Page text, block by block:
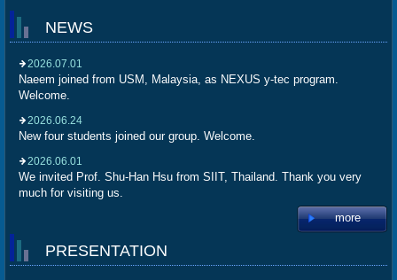
NEWS
2026.07.01
Naeem joined from USM, Malaysia, as NEXUS y-tec program.
Welcome.
2026.06.24
New four students joined our group. Welcome.
2026.06.01
We invited Prof. Shu-Han Hsu from SIIT, Thailand. Thank you very
much for visiting us.
more
PRESENTATION